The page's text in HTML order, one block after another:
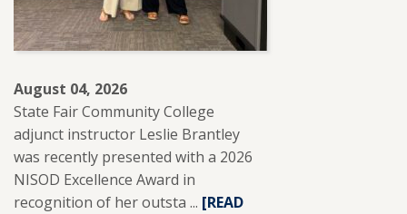
August 04, 2026
State Fair Community College
adjunct instructor Leslie Brantley
was recently presented with a 2026
NISOD Excellence Award in
recognition of her outsta ... READ
[READ